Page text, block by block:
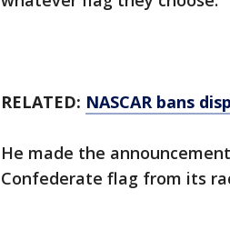
RELATED: NASCAR bans
He made the
Confederate flag from its